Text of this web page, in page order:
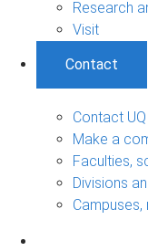
Research
Visit
Contact
Contact UQ
Make a
Faculties,
Divisions